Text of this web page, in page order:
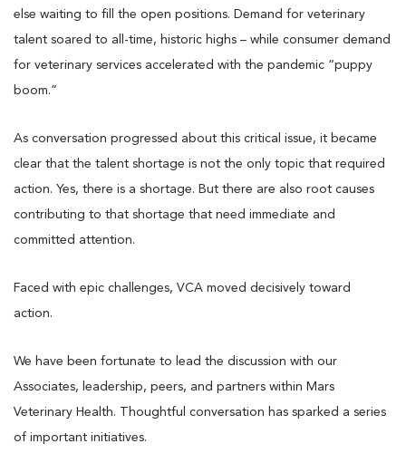
else waiting to fill the open positions. Demand for veterinary
talent soared to all-time, historic highs – while consumer demand
for veterinary services accelerated with the pandemic “puppy
boom.”
As conversation progressed about this critical issue, it became
clear that the talent shortage is not the only topic that required
action. Yes, there is a shortage. But there are also root causes
contributing to that shortage that need immediate and
committed attention.
Faced with epic challenges, VCA moved decisively toward
action.
We have been fortunate to lead the discussion with our
Associates, leadership, peers, and partners within Mars
Veterinary Health. Thoughtful conversation has sparked a series
of important initiatives.